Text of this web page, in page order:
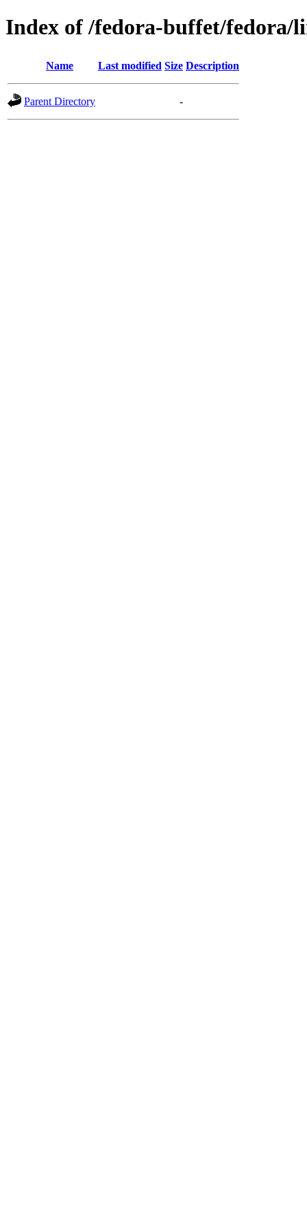
Index of /fedora-buffet/fedora/
Name Last modified Size Description
Parent Directory -